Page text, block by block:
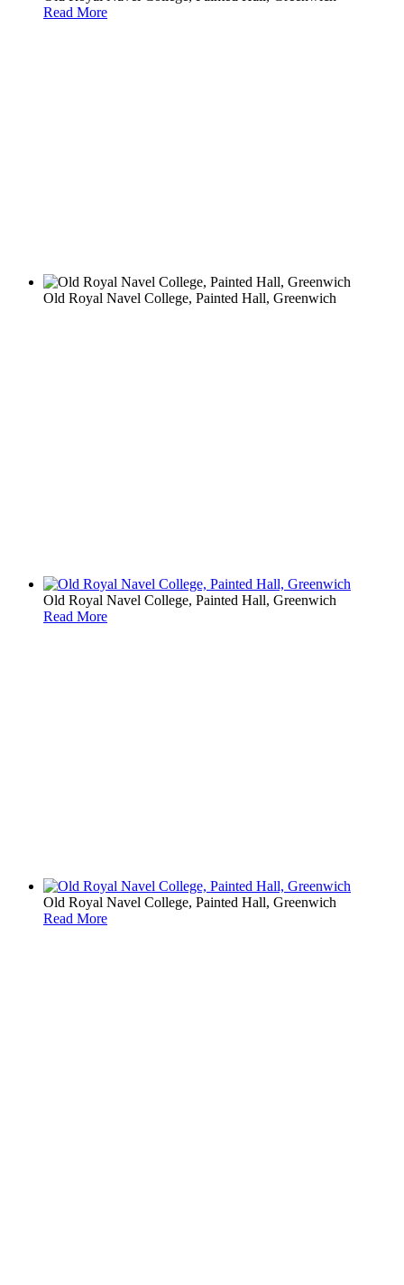
Read More
Old Royal Navel College, Painted Hall, Greenwich
Old Royal Navel College, Painted Hall, Greenwich
Read More
Old Royal Navel College, Painted Hall, Greenwich
Read More